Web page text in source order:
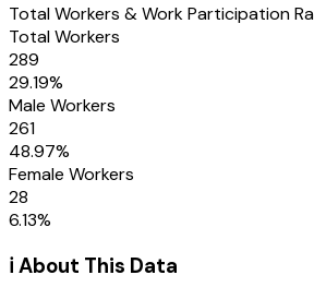
Total Workers & Work Participation
Total Workers
289
29.19%
Male Workers
261
48.97%
Female Workers
28
6.13%
ℹ️ About This Data